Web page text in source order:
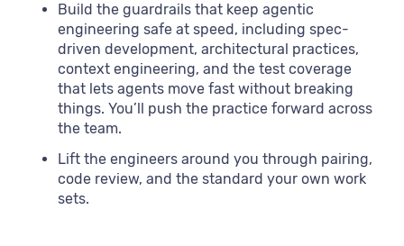
Build the guardrails that keep agentic
engineering safe at speed, including spec-
driven development, architectural practices,
context engineering, and the test coverage
that lets agents move fast without breaking
things. You’ll push the practice forward across
the team.
Lift the engineers around you through pairing,
code review, and the standard your own work
sets.